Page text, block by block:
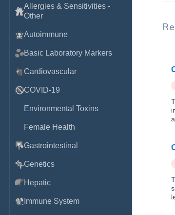
Allergies & Sensitivities -
Other
Autoimmune
Basic Laboratory Markers
Cardiovascular
COVID-19
Environmental Toxins
Female Health
Gastrointestinal
Genetics
Hepatic
Immune System